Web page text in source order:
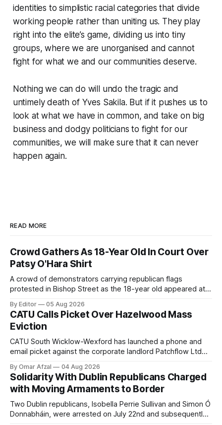
identities to simplistic racial categories that divide
working people rather than uniting us. They play
right into the elite’s game, dividing us into tiny
groups, where we are unorganised and cannot
fight for what we and our communities deserve.
Nothing we can do will undo the tragic and
untimely death of Yves Sakila. But if it pushes us to
look at what we have in common, and take on big
business and dodgy politicians to fight for our
communities, we will make sure that it can never
happen again.
READ MORE
Crowd Gathers As 18-Year Old In Court Over
Patsy O'Hara Shirt
A crowd of demonstrators carrying republican flags
protested in Bishop Street as the 18-year old appeared at
wearing a T-shirt purporting to show support for a
proscribed organisation, namely the Irish National Liberation
Army (INLA).
By Editor 05 Aug 2026
CATU Calls Picket Over Hazelwood Mass
Eviction
CATU South Wicklow-Wexford has launched a phone and
email picket against the corporate landlord Patchflow Ltd
in Hazelwood estate and the uncertain housing future of at
least 37 of the 125 households in the community.
By Omar Afzal 04 Aug 2026
Solidarity With Dublin Republicans Charged
with Moving Armaments to Border
Two Dublin republicans, Isobella Perrie Sullivan and Simon Ó
Donnabháin, were arrested on July 22nd and subsequently